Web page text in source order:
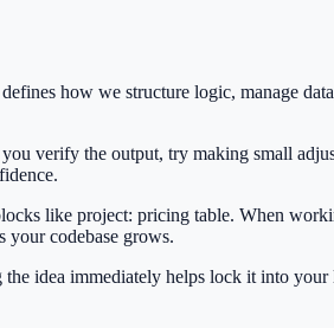
how we structure logic, manage
verify the output, try making small
like project: pricing table. When
your codebase grows.
idea immediately helps lock it into